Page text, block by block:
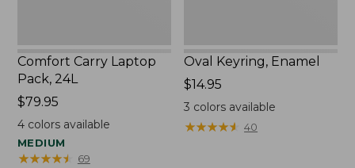
Comfort Carry Laptop
Pack, 24L
Price:
$79.95
$79.95
4colors available
MEDIUM
★★★★★
★★★★★ 69
Oval Keyring, Enamel
Price:
$14.95
$14.95
3 colors available
★★★★★
★★★★★ 40